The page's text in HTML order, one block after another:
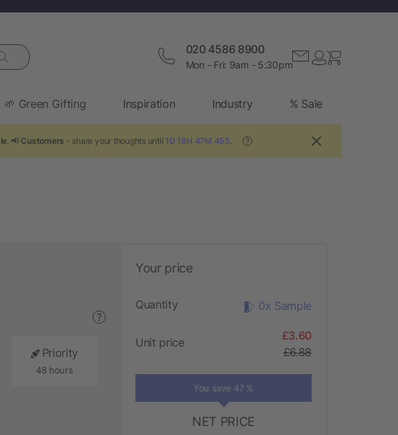
020 4586 8900
Mon - Fri: 9am - 5:30pm
🌱 Green Gifting Inspiration Industry % Sale
. 📢 Customers - share your thoughts until 1D 18H 47M 44S ?
?
Priority
48 hours
Your price
Quantity 0x Sample
Unit price
£3.60
£6.88
You save 47 %
NET PRICE